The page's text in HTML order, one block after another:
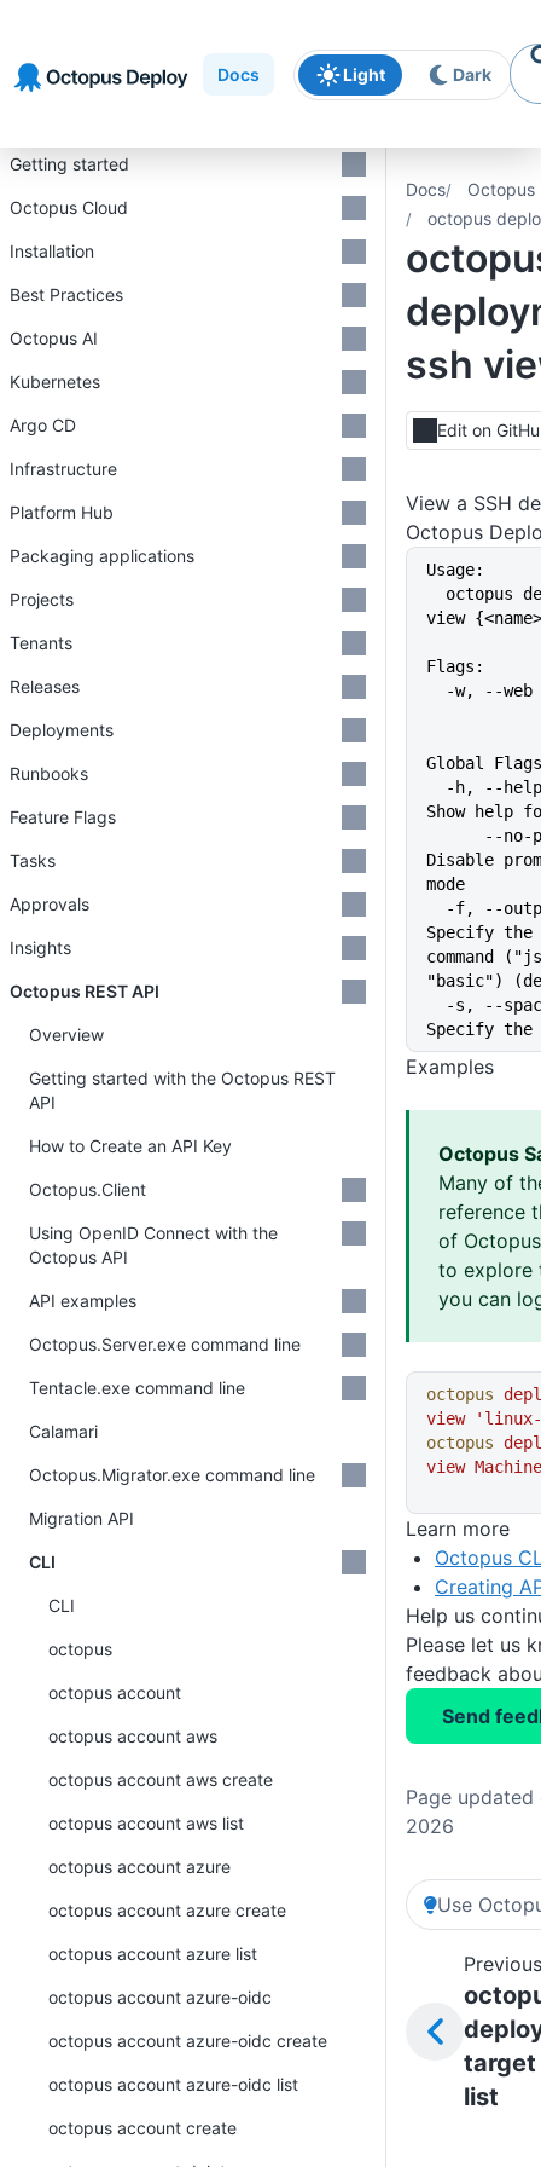
navigation
content
Docs Light Dark
Docs
Octopus
octopus
ssh
Edit on
View a SSH
Octopus
Usage:
view
Flags:
-w, --
Global
Show help
Disable
mode
Specify
command
"basic")
Specify the
Examples
Octopus
Many of
reference
of
to explore
you can
octopus
view 'linux-
octopus
view
Learn more
Octopus
Creating
Help us
Please let us
feedback
Send
Page updated
2026
Use
target
list
Getting started
Octopus Cloud
Installation
Best Practices
Octopus AI
Kubernetes
Argo CD
Infrastructure
Platform Hub
Packaging applications
Projects
Tenants
Releases
Deployments
Runbooks
Feature Flags
Tasks
Approvals
Insights
Octopus REST API
Overview
Getting started with the Octopus REST
API
How to Create an API Key
Octopus.Client
Using OpenID Connect with the
Octopus API
API examples
Octopus.Server.exe command line
Tentacle.exe command line
Calamari
Octopus.Migrator.exe command line
Migration API
CLI
CLI
octopus
octopus account
octopus account aws
octopus account aws create
octopus account aws list
octopus account azure
octopus account azure create
octopus account azure list
octopus account azure-oidc
octopus account azure-oidc create
octopus account azure-oidc list
octopus account create